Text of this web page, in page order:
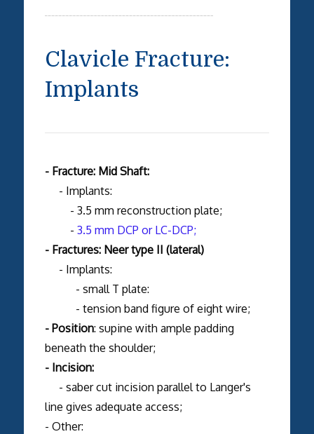
Clavicle Fracture:
Implants
- Fracture: Mid Shaft:
- Implants:
- 3.5 mm reconstruction plate;
- 3.5 mm DCP or LC-DCP;
- Fractures: Neer type II (lateral)
- Implants:
- small T plate:
- tension band figure of eight wire;
- Position: supine with ample padding
beneath the shoulder;
- Incision:
- saber cut incision parallel to Langer's
line gives adequate access;
- Other: